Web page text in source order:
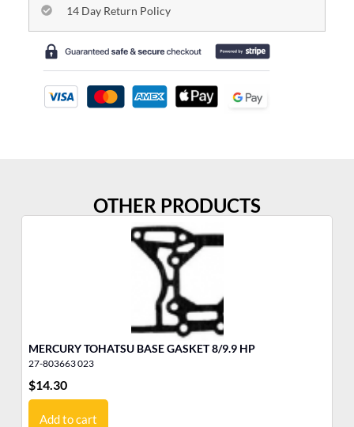
14 Day Return Policy
OTHER PRODUCTS
MERCURY TOHATSU BASE GASKET 8/9.9 HP
27-803663 023
$14.30
Add to cart